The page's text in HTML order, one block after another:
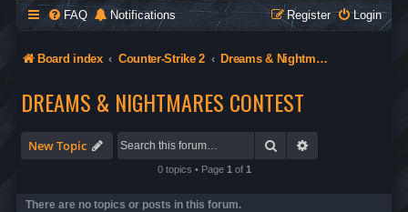
FAQ Notifications Login
Register
Board index Counter-Strike 2 Dreams & Nightmares Contest
DREAMS & NIGHTMARES CONTEST
New Topic Search
0 topics • Page 1 of 1
There are no topics or posts in this forum.